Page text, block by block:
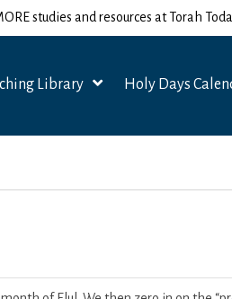
studies and resources at Torah
Library Holy Days